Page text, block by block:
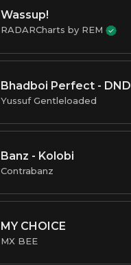
Wassup!
RADARCharts by REM
Bhadboi Perfect - DND
Yussuf Gentleloaded
Banz - Kolobi
Contrabanz
MY CHOICE
MX BEE